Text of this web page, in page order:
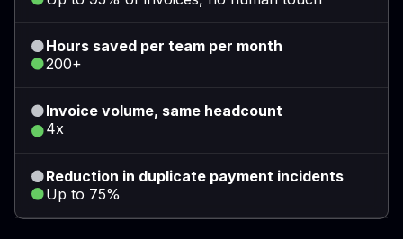
Hours saved per team per month
200+
Invoice volume, same headcount
4x
Reduction in duplicate payment incidents
Up to 75%